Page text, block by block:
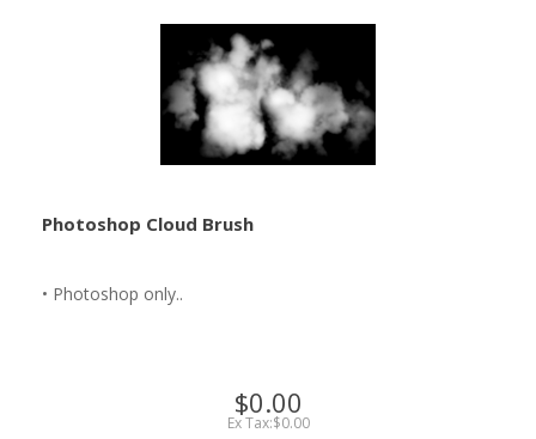
Photoshop Cloud Brush
• Photoshop only..
$0.00
Ex Tax:$0.00